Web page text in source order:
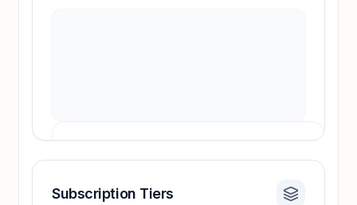
Revenue insights locked
Subscription Tiers